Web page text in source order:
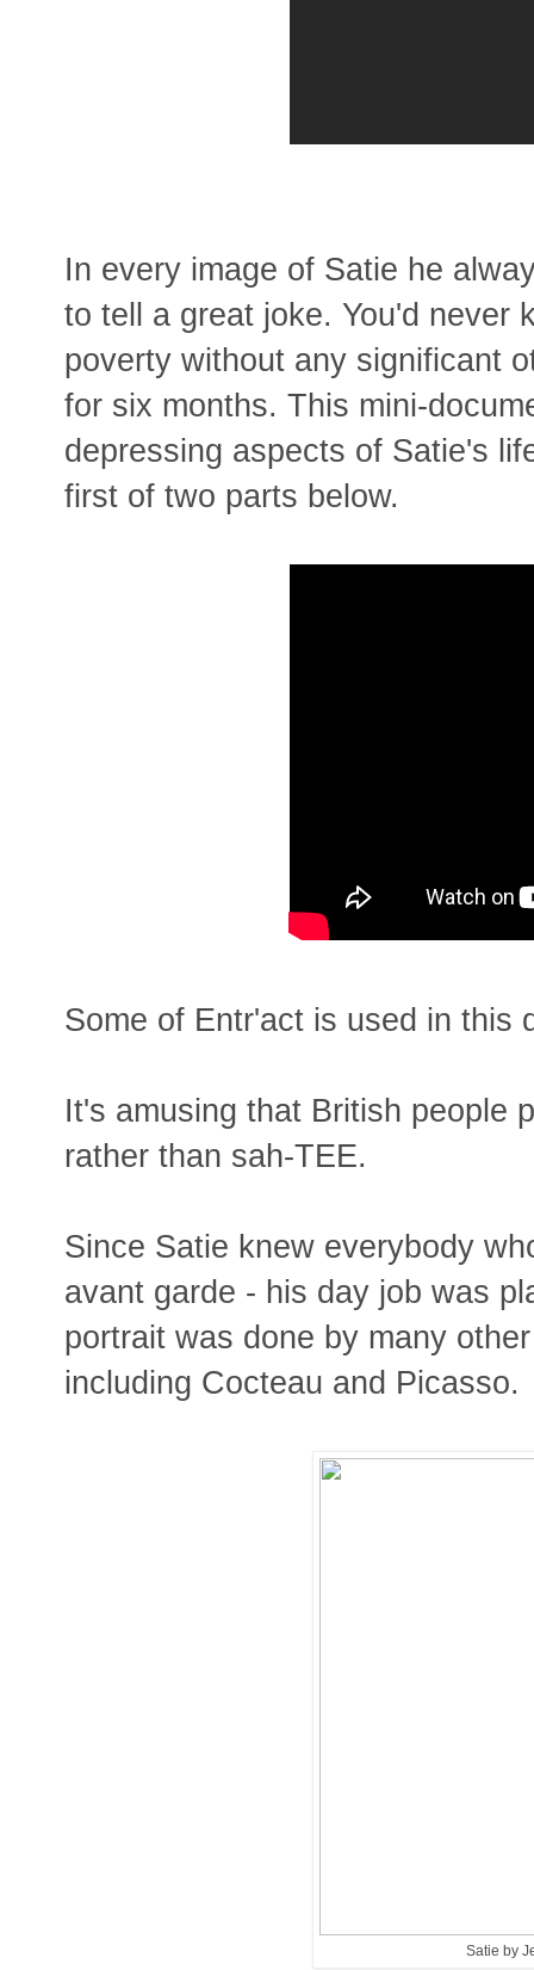
In every image of Satie he
to tell a great joke. You'd never
poverty without any significant
for six months. This mini-
depressing aspects of Satie's
first of two parts below.
Some of Entr'act is used in this
It's amusing that British people
rather than sah-TEE.
Since Satie knew everybody
avant garde - his day job was
portrait was done by many
including Cocteau and Picasso.
Satie by